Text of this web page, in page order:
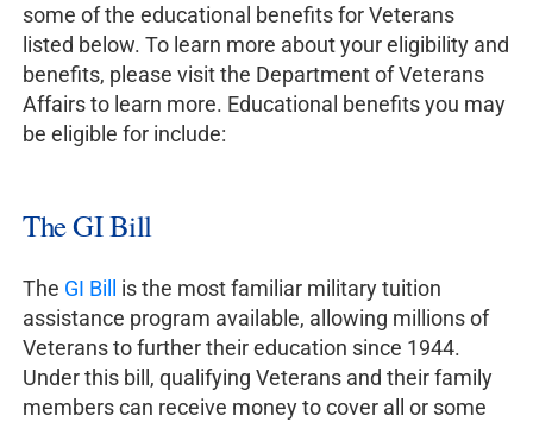
some of the educational benefits for Veterans
listed below. To learn more about your eligibility and
benefits, please visit the Department of Veterans
Affairs to learn more. Educational benefits you may
be eligible for include:
The GI Bill
The GI Bill is the most familiar military tuition
assistance program available, allowing millions of
Veterans to further their education since 1944.
Under this bill, qualifying Veterans and their family
members can receive money to cover all or some